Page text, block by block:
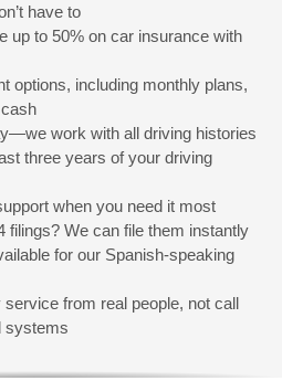
have to
up to 50% on car insurance with
options, including monthly plans,
work with all driving histories
three years of your driving
when you need it most
filings? We can file them instantly
for our Spanish-speaking
from real people, not call
systems